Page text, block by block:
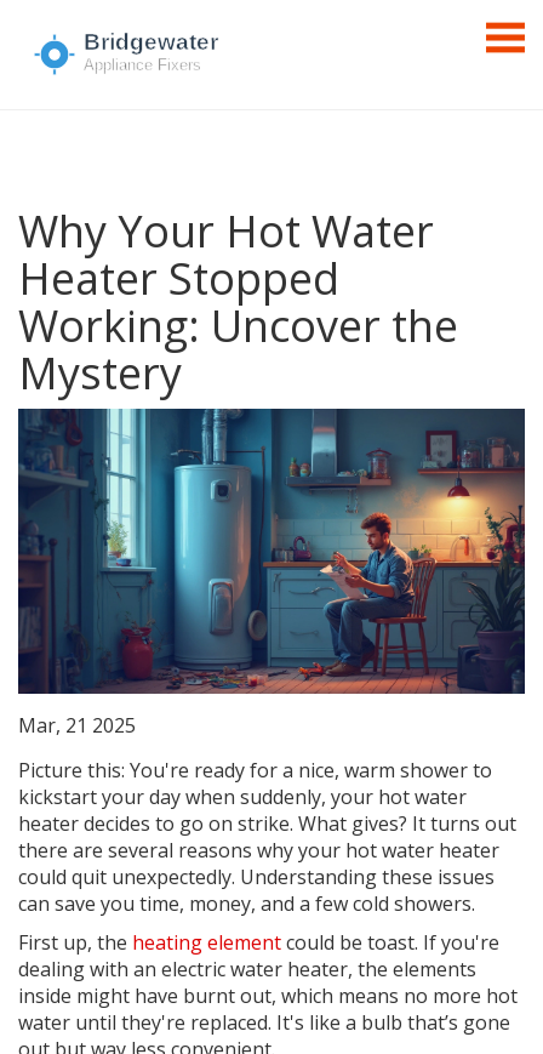
Why Your Hot Water
Heater Stopped
Working: Uncover the
Mystery
Mar, 21 2025
Picture this: You're ready for a nice, warm shower to
kickstart your day when suddenly, your hot water
heater decides to go on strike. What gives? It turns out
there are several reasons why your hot water heater
could quit unexpectedly. Understanding these issues
can save you time, money, and a few cold showers.
First up, the heating elementcould be toast. If you're
dealing with an electric water heater, the elements
inside might have burnt out, which means no more hot
water until they're replaced. It's like a bulb that’s gone